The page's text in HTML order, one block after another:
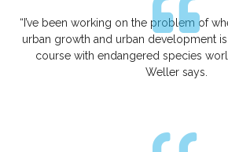
“I’ve been working on the problem of
urban growth and urban development
course with endangered species
Weller says.